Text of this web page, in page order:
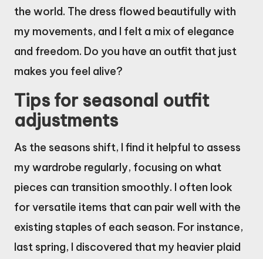
the world. The dress flowed beautifully with
my movements, and I felt a mix of elegance
and freedom. Do you have an outfit that just
makes you feel alive?
Tips for seasonal outfit
adjustments
As the seasons shift, I find it helpful to assess
my wardrobe regularly, focusing on what
pieces can transition smoothly. I often look
for versatile items that can pair well with the
existing staples of each season. For instance,
last spring, I discovered that my heavier plaid